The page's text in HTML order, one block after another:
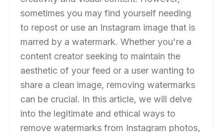
sometimes you may find yourself needing
to repost or use an Instagram image that is
marred by a watermark. Whether you're a
content creator seeking to maintain the
aesthetic of your feed or a user wanting to
share a clean image, removing watermarks
can be crucial. In this article, we will delve
into the legitimate and ethical ways to
remove watermarks from Instagram photos,